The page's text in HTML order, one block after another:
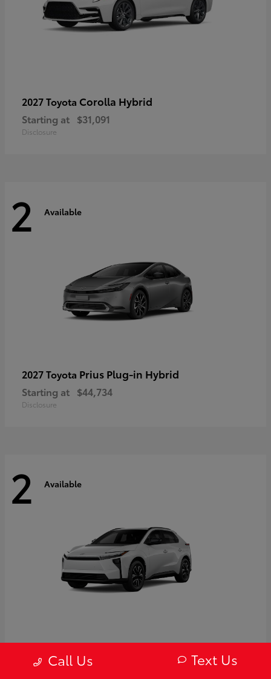
2027 Toyota Corolla Hybrid
Starting at $31,091
Disclosure
2 Available
2027 Toyota Prius Plug-in Hybrid
Starting at $44,734
Disclosure
2 Available
2027 ToyotabZ
Starting at $43,754
Call Us Text Us